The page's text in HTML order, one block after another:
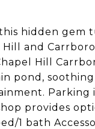
hidden gem
and
Hill
pond,
Parking
provides
1 bath